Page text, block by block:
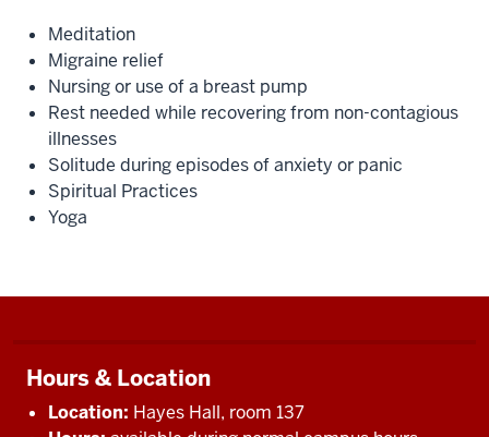
Meditation
Migraine relief
Nursing or use of a breast pump
Rest needed while recovering from non-contagious
illnesses
Solitude during episodes of anxiety or panic
Spiritual Practices
Yoga
Hours & Location
Location: Hayes Hall, room 137